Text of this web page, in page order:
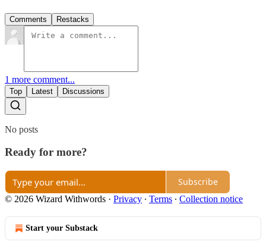
Comments Restacks
1 more comment...
Top Latest Discussions
No posts
Ready for more?
Subscribe
© 2026 Wizard Withwords · Privacy ∙ Terms ∙ Collection notice
Start your Substack